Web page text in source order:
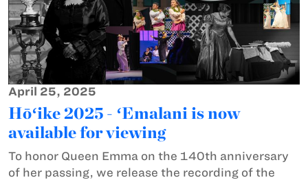
April 25, 2025
Hōʻike 2025 - ʻEmalani is now
available for viewing
To honor Queen Emma on the 140th anniversary
of her passing, we release the recording of the